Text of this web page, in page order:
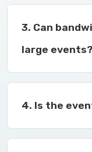
3. Can
large events?
4. Is the